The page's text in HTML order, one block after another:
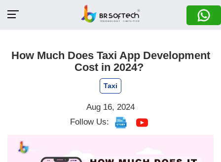
How Much Does Taxi App Development
Cost in 2024?
Taxi
Aug 16, 2024
Follow Us: